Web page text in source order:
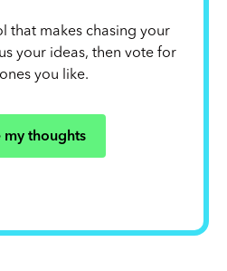
that makes chasing your
your ideas, then vote for
you like.
my thoughts